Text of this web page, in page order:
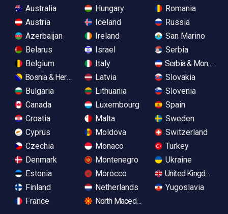
Australia
Austria
Azerbaijan
Belarus
Belgium
Bosnia & Herzegovina
Bulgaria
Canada
Croatia
Cyprus
Czechia
Denmark
Estonia
Finland
France
Hungary
Iceland
Ireland
Israel
Italy
Latvia
Lithuania
Luxembourg
Malta
Moldova
Monaco
Montenegro
Morocco
Netherlands
North Macedonia
Romania
Russia
San Marino
Serbia
Serbia &
Slovakia
Slovenia
Spain
Sweden
Switzerland
Turkey
Ukraine
United Kingdom
Yugoslavia